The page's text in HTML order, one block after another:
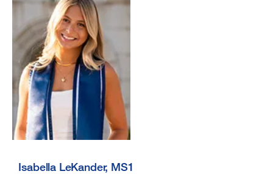
Isabella LeKander, MS1